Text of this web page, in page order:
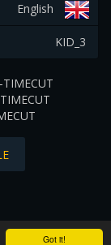
Got it!
English
KID_3
respectful